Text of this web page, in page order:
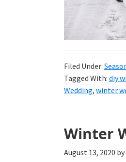
Filed Under:
Tagged With: diy
Wedding, winter
Winter
August 13, 2020 by